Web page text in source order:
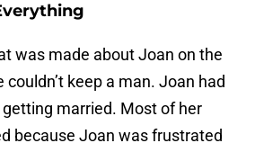
was made about Joan on the
keep a man. Joan had
married. Most of her
because Joan was frustrated